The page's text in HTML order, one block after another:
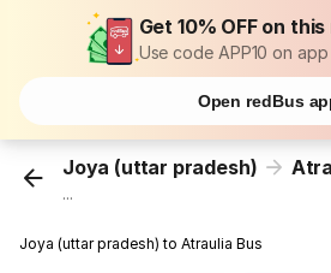
Get 10% OFF on
Use code APP10 on app
Open redBus
Joya (uttar pradesh)
...
Joya (uttar pradesh) to Atraulia Bus